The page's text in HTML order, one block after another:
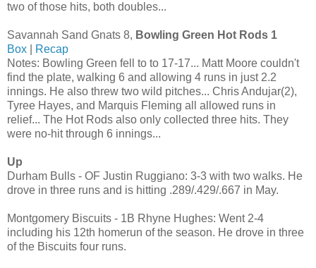
two of those hits, both doubles...
Savannah Sand Gnats 8, Bowling Green Hot Rods 1
Box
Recap
Notes: Bowling Green fell to to 17-17... Matt Moore couldn't
find the plate, walking 6 and allowing 4 runs in just 2.2
innings. He also threw two wild pitches... Chris Andujar(2),
Tyree Hayes, and Marquis Fleming all allowed runs in
relief... The Hot Rods also only collected three hits. They
were no-hit through 6 innings...
Up
Durham Bulls - OF Justin Ruggiano: 3-3 with two walks. He
drove in three runs and is hitting .289/.429/.667 in May.
Montgomery Biscuits - 1B Rhyne Hughes: Went 2-4
including his 12th homerun of the season. He drove in three
of the Biscuits four runs.